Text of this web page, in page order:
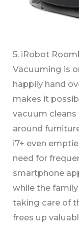
5. iRobot
Vacuuming is
happily hand
makes it
vacuum
around
i7+ even
need for
smartphone
while the
taking care of
frees up